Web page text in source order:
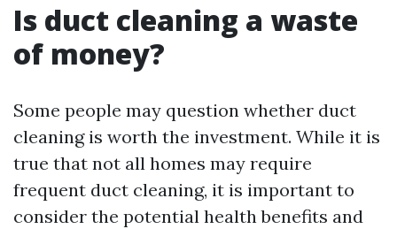
Is duct cleaning a waste
of money?
Some people may question whether duct
cleaning is worth the investment. While it is
true that not all homes may require
frequent duct cleaning, it is important to
consider the potential health benefits and